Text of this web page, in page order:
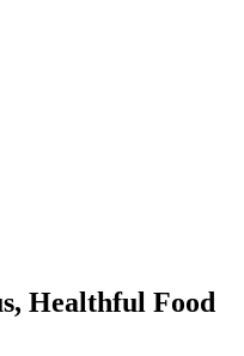
Dec 8
Healthful Food